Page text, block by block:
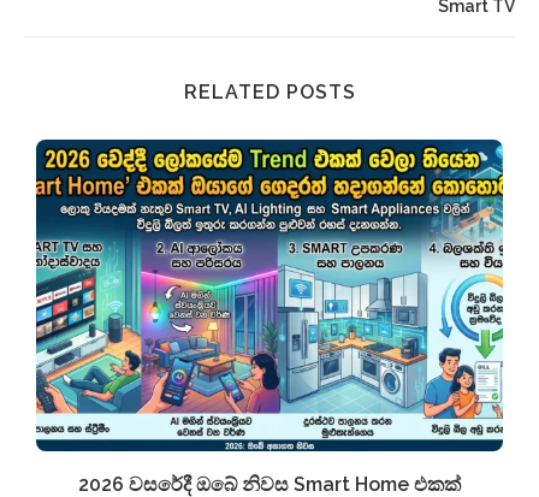
Smart TV
RELATED POSTS
2026 වසරේදී ඔබේ නිවස Smart Home එකක්